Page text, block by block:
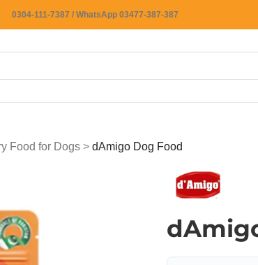
0304-111-7387 / WhatsApp 03477-387-387
Food for Dogs > dAmigo Dog Food